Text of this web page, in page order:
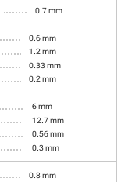
0.7 mm
0.6 mm
1.2 mm
0.33 mm
0.2 mm
6 mm
12.7 mm
0.56 mm
0.3 mm
0.8 mm